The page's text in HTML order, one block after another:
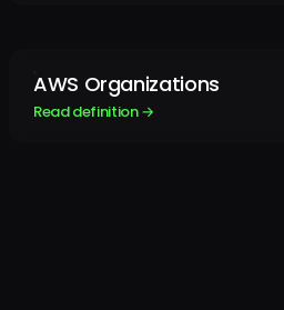
AWS Organizations
Read definition →